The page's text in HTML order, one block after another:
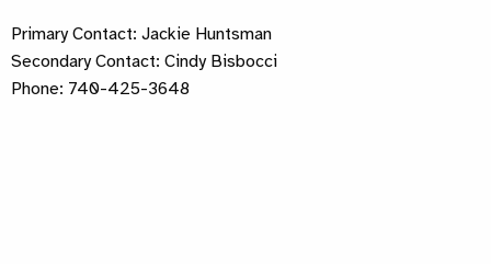
Primary Contact: Jackie Huntsman
Secondary Contact: Cindy Bisbocci
Phone: 740-425-3648